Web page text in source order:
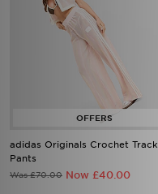
adidas Originals Crochet Track
Pants
Was £70.00 Now £40.00